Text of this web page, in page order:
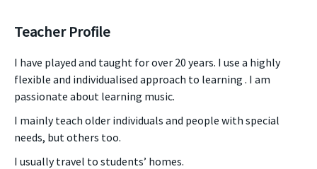
Teacher Profile
I have played and taught for over 20 years. I use a highly
flexible and individualised approach to learning . I am
passionate about learning music.
I mainly teach older individuals and people with special
needs, but others too.
I usually travel to students’ homes.